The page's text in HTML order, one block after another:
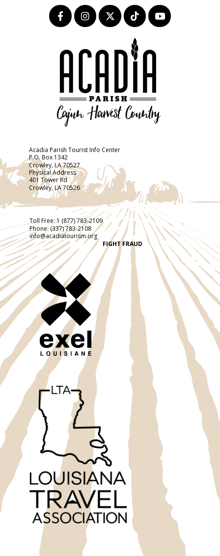
Acadia Parish Tourist Info Center
P.O. Box 1342
Crowley, LA 70527
Physical Address
401 Tower Rd
Crowley, LA 70526
Toll Free:1 (877) 783-2109
Phone: (337) 783-2108
info@acadiatourism.org
FIGHT FRAUD